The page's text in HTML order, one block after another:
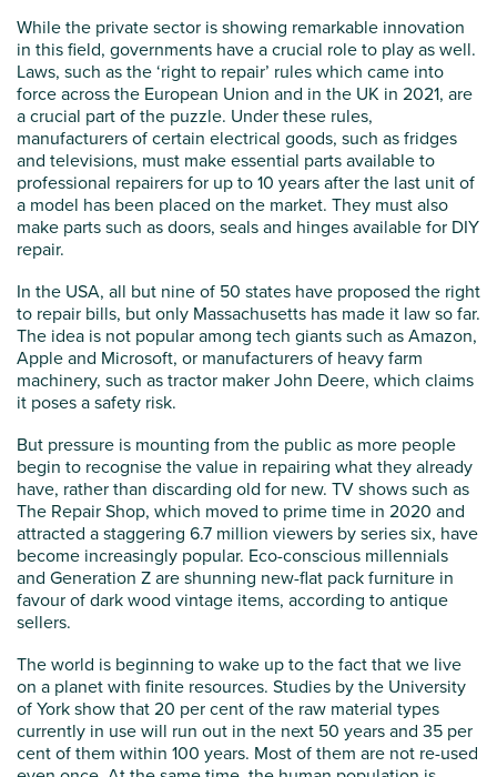
While the private sector is showing remarkable innovation
in this field, governments have a crucial role to play as well.
Laws, such as the ‘right to repair’ rules which came into
force across the European Union and in the UK in 2021, are
a crucial part of the puzzle. Under these rules,
manufacturers of certain electrical goods, such as fridges
and televisions, must make essential parts available to
professional repairers for up to 10 years after the last unit of
a model has been placed on the market. They must also
make parts such as doors, seals and hinges available for DIY
repair.
In the USA, all but nine of 50 states have proposed the right
to repair bills, but only Massachusetts has made it law so far.
The idea is not popular among tech giants such as Amazon,
Apple and Microsoft, or manufacturers of heavy farm
machinery, such as tractor maker John Deere, which claims
it poses a safety risk.
But pressure is mounting from the public as more people
begin to recognise the value in repairing what they already
have, rather than discarding old for new. TV shows such as
The Repair Shop, which moved to prime time in 2020 and
attracted a staggering 6.7 million viewers by series six, have
become increasingly popular. Eco-conscious millennials
and Generation Z are shunning new-flat pack furniture in
favour of dark wood vintage items, according to antique
sellers.
The world is beginning to wake up to the fact that we live
on a planet with finite resources. Studies by the University
of York show that 20 per cent of the raw material types
currently in use will run out in the next 50 years and 35 per
cent of them within 100 years. Most of them are not re-used